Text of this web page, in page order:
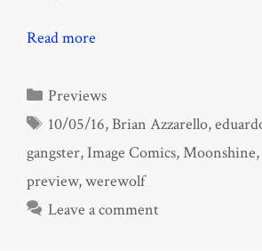
Read more
Categories
Previews
Tags
10/05/16,Brian Azzarello,
gangster,Image Comics,Moonshine,
preview,werewolf
Leave a comment